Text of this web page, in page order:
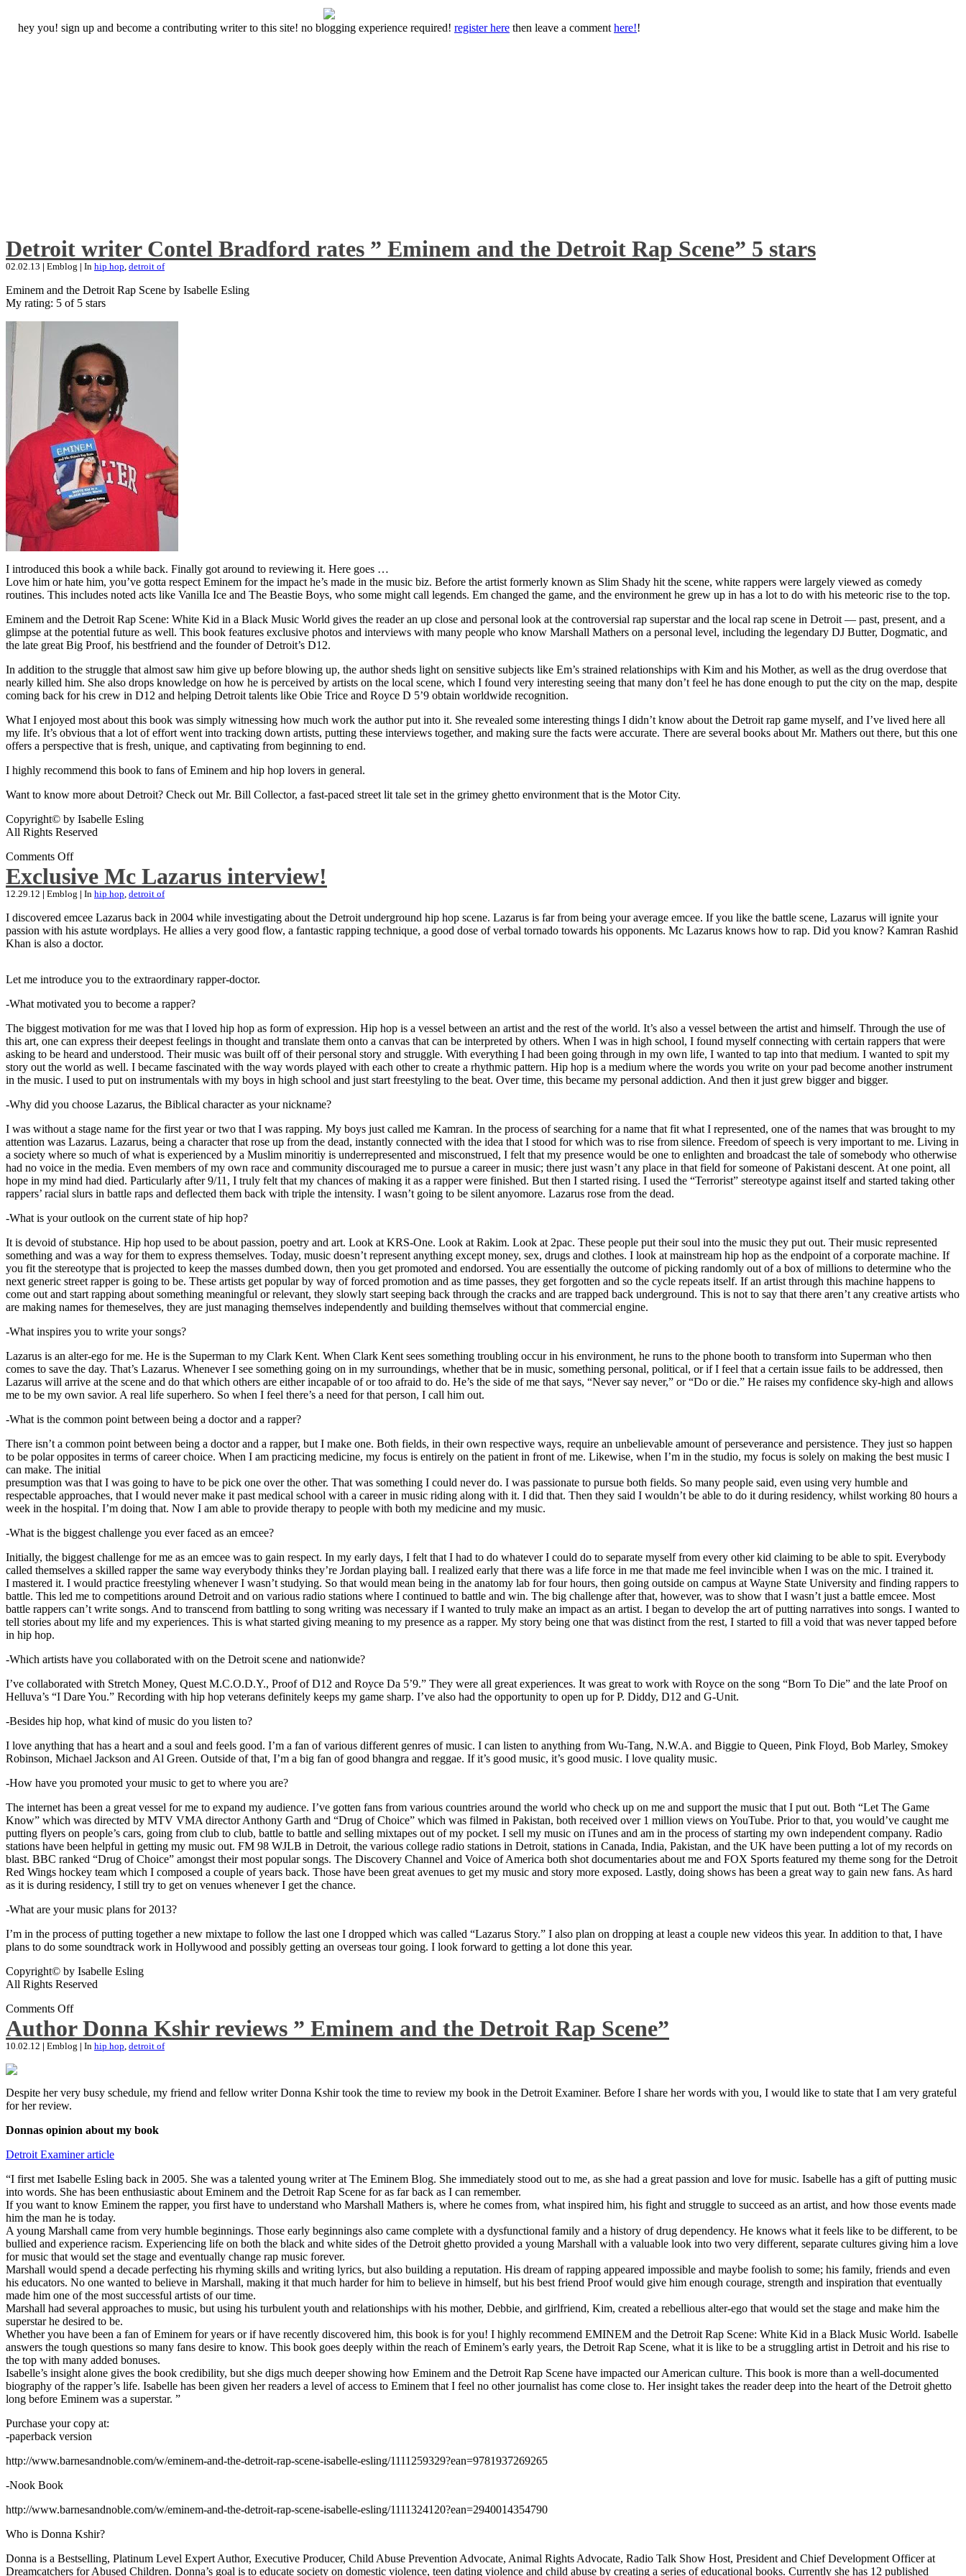
hey you! sign up and become a contributing writer to this site! no blogging experience required! register here then leave a comment here!!
Detroit writer Contel Bradford rates ” Eminem and the Detroit Rap Scene” 5 stars
02.02.13 | Emblog | In hip hop, detroit of
Eminem and the Detroit Rap Scene by Isabelle Esling
My rating: 5 of 5 stars
I introduced this book a while back. Finally got around to reviewing it. Here goes …
Love him or hate him, you’ve gotta respect Eminem for the impact he’s made in the music biz. Before the artist formerly known as Slim Shady hit the scene, white rappers were largely viewed as comedy
routines. This includes noted acts like Vanilla Ice and The Beastie Boys, who some might call legends. Em changed the game, and the environment he grew up in has a lot to do with his meteoric rise to the top.
Eminem and the Detroit Rap Scene: White Kid in a Black Music World gives the reader an up close and personal look at the controversial rap superstar and the local rap scene in Detroit — past, present, and a
glimpse at the potential future as well. This book features exclusive photos and interviews with many people who know Marshall Mathers on a personal level, including the legendary DJ Butter, Dogmatic, and
the late great Big Proof, his bestfriend and the founder of Detroit’s D12.
In addition to the struggle that almost saw him give up before blowing up, the author sheds light on sensitive subjects like Em’s strained relationships with Kim and his Mother, as well as the drug overdose that
nearly killed him. She also drops knowledge on how he is perceived by artists on the local scene, which I found very interesting seeing that many don’t feel he has done enough to put the city on the map, despite
coming back for his crew in D12 and helping Detroit talents like Obie Trice and Royce D 5’9 obtain worldwide recognition.
What I enjoyed most about this book was simply witnessing how much work the author put into it. She revealed some interesting things I didn’t know about the Detroit rap game myself, and I’ve lived here all
my life. It’s obvious that a lot of effort went into tracking down artists, putting these interviews together, and making sure the facts were accurate. There are several books about Mr. Mathers out there, but this one
offers a perspective that is fresh, unique, and captivating from beginning to end.
I highly recommend this book to fans of Eminem and hip hop lovers in general.
Want to know more about Detroit? Check out Mr. Bill Collector, a fast-paced street lit tale set in the grimey ghetto environment that is the Motor City.
Copyright© by Isabelle Esling
All Rights Reserved
Comments Off
Exclusive Mc Lazarus interview!
12.29.12 | Emblog | In hip hop, detroit of
I discovered emcee Lazarus back in 2004 while investigating about the Detroit underground hip hop scene. Lazarus is far from being your average emcee. If you like the battle scene, Lazarus will ignite your
passion with his astute wordplays. He allies a very good flow, a fantastic rapping technique, a good dose of verbal tornado towards his opponents. Mc Lazarus knows how to rap. Did you know? Kamran Rashid
Khan is also a doctor.
Let me introduce you to the extraordinary rapper-doctor.
-What motivated you to become a rapper?
The biggest motivation for me was that I loved hip hop as form of expression. Hip hop is a vessel between an artist and the rest of the world. It’s also a vessel between the artist and himself. Through the use of
this art, one can express their deepest feelings in thought and translate them onto a canvas that can be interpreted by others. When I was in high school, I found myself connecting with certain rappers that were
asking to be heard and understood. Their music was built off of their personal story and struggle. With everything I had been going through in my own life, I wanted to tap into that medium. I wanted to spit my
story out the world as well. I became fascinated with the way words played with each other to create a rhythmic pattern. Hip hop is a medium where the words you write on your pad become another instrument
in the music. I used to put on instrumentals with my boys in high school and just start freestyling to the beat. Over time, this became my personal addiction. And then it just grew bigger and bigger.
-Why did you choose Lazarus, the Biblical character as your nickname?
I was without a stage name for the first year or two that I was rapping. My boys just called me Kamran. In the process of searching for a name that fit what I represented, one of the names that was brought to my
attention was Lazarus. Lazarus, being a character that rose up from the dead, instantly connected with the idea that I stood for which was to rise from silence. Freedom of speech is very important to me. Living in
a society where so much of what is experienced by a Muslim minoritiy is underrepresented and misconstrued, I felt that my presence would be one to enlighten and broadcast the tale of somebody who otherwise
had no voice in the media. Even members of my own race and community discouraged me to pursue a career in music; there just wasn’t any place in that field for someone of Pakistani descent. At one point, all
hope in my mind had died. Particularly after 9/11, I truly felt that my chances of making it as a rapper were finished. But then I started rising. I used the “Terrorist” stereotype against itself and started taking other
rappers’ racial slurs in battle raps and deflected them back with triple the intensity. I wasn’t going to be silent anyomore. Lazarus rose from the dead.
-What is your outlook on the current state of hip hop?
It is devoid of stubstance. Hip hop used to be about passion, poetry and art. Look at KRS-One. Look at Rakim. Look at 2pac. These people put their soul into the music they put out. Their music represented
something and was a way for them to express themselves. Today, music doesn’t represent anything except money, sex, drugs and clothes. I look at mainstream hip hop as the endpoint of a corporate machine. If
you fit the stereotype that is projected to keep the masses dumbed down, then you get promoted and endorsed. You are essentially the outcome of picking randomly out of a box of millions to determine who the
next generic street rapper is going to be. These artists get popular by way of forced promotion and as time passes, they get forgotten and so the cycle repeats itself. If an artist through this machine happens to
come out and start rapping about something meaningful or relevant, they slowly start seeping back through the cracks and are trapped back underground. This is not to say that there aren’t any creative artists who
are making names for themeselves, they are just managing themselves independently and building themselves without that commercial engine.
-What inspires you to write your songs?
Lazarus is an alter-ego for me. He is the Superman to my Clark Kent. When Clark Kent sees something troubling occur in his environment, he runs to the phone booth to transform into Superman who then
comes to save the day. That’s Lazarus. Whenever I see something going on in my surroundings, whether that be in music, something personal, political, or if I feel that a certain issue fails to be addressed, then
Lazarus will arrive at the scene and do that which others are either incapable of or too afraid to do. He’s the side of me that says, “Never say never,” or “Do or die.” He raises my confidence sky-high and allows
me to be my own savior. A real life superhero. So when I feel there’s a need for that person, I call him out.
-What is the common point between being a doctor and a rapper?
There isn’t a common point between being a doctor and a rapper, but I make one. Both fields, in their own respective ways, require an unbelievable amount of perseverance and persistence. They just so happen
to be polar opposites in terms of career choice. When I am practicing medicine, my focus is entirely on the patient in front of me. Likewise, when I’m in the studio, my focus is solely on making the best music I
can make. The initial
presumption was that I was going to have to be pick one over the other. That was something I could never do. I was passionate to pursue both fields. So many people said, even using very humble and
respectable approaches, that I would never make it past medical school with a career in music riding along with it. I did that. Then they said I wouldn’t be able to do it during residency, whilst working 80 hours a
week in the hospital. I’m doing that. Now I am able to provide therapy to people with both my medicine and my music.
-What is the biggest challenge you ever faced as an emcee?
Initially, the biggest challenge for me as an emcee was to gain respect. In my early days, I felt that I had to do whatever I could do to separate myself from every other kid claiming to be able to spit. Everybody
called themselves a skilled rapper the same way everybody thinks they’re Jordan playing ball. I realized early that there was a life force in me that made me feel invincible when I was on the mic. I trained it.
I mastered it. I would practice freestyling whenever I wasn’t studying. So that would mean being in the anatomy lab for four hours, then going outside on campus at Wayne State University and finding rappers to
battle. This led me to competitions around Detroit and on various radio stations where I continued to battle and win. The big challenge after that, however, was to show that I wasn’t just a battle emcee. Most
battle rappers can’t write songs. And to transcend from battling to song writing was necessary if I wanted to truly make an impact as an artist. I began to develop the art of putting narratives into songs. I wanted to
tell stories about my life and my experiences. This is what started giving meaning to my presence as a rapper. My story being one that was distinct from the rest, I started to fill a void that was never tapped before
in hip hop.
-Which artists have you collaborated with on the Detroit scene and nationwide?
I’ve collaborated with Stretch Money, Quest M.C.O.D.Y., Proof of D12 and Royce Da 5’9.” They were all great experiences. It was great to work with Royce on the song “Born To Die” and the late Proof on
Helluva’s “I Dare You.” Recording with hip hop veterans definitely keeps my game sharp. I’ve also had the opportunity to open up for P. Diddy, D12 and G-Unit.
-Besides hip hop, what kind of music do you listen to?
I love anything that has a heart and a soul and feels good. I’m a fan of various different genres of music. I can listen to anything from Wu-Tang, N.W.A. and Biggie to Queen, Pink Floyd, Bob Marley, Smokey
Robinson, Michael Jackson and Al Green. Outside of that, I’m a big fan of good bhangra and reggae. If it’s good music, it’s good music. I love quality music.
-How have you promoted your music to get to where you are?
The internet has been a great vessel for me to expand my audience. I’ve gotten fans from various countries around the world who check up on me and support the music that I put out. Both “Let The Game
Know” which was directed by MTV VMA director Anthony Garth and “Drug of Choice” which was filmed in Pakistan, both received over 1 million views on YouTube. Prior to that, you would’ve caught me
putting flyers on people’s cars, going from club to club, battle to battle and selling mixtapes out of my pocket. I sell my music on iTunes and am in the process of starting my own independent company. Radio
stations have been helpful in getting my music out. FM 98 WJLB in Detroit, the various college radio stations in Detroit, stations in Canada, India, Pakistan, and the UK have been putting a lot of my records on
blast. BBC ranked “Drug of Choice” amongst their most popular songs. The Discovery Channel and Voice of America both shot documentaries about me and FOX Sports featured my theme song for the Detroit
Red Wings hockey team which I composed a couple of years back. Those have been great avenues to get my music and story more exposed. Lastly, doing shows has been a great way to gain new fans. As hard
as it is during residency, I still try to get on venues whenever I get the chance.
-What are your music plans for 2013?
I’m in the process of putting together a new mixtape to follow the last one I dropped which was called “Lazarus Story.” I also plan on dropping at least a couple new videos this year. In addition to that, I have
plans to do some soundtrack work in Hollywood and possibly getting an overseas tour going. I look forward to getting a lot done this year.
Copyright© by Isabelle Esling
All Rights Reserved
Comments Off
Author Donna Kshir reviews ” Eminem and the Detroit Rap Scene”
10.02.12 | Emblog | In hip hop, detroit of
Despite her very busy schedule, my friend and fellow writer Donna Kshir took the time to review my book in the Detroit Examiner. Before I share her words with you, I would like to state that I am very grateful
for her review.
Donnas opinion about my book
Detroit Examiner article
“I first met Isabelle Esling back in 2005. She was a talented young writer at The Eminem Blog. She immediately stood out to me, as she had a great passion and love for music. Isabelle has a gift of putting music
into words. She has been enthusiastic about Eminem and the Detroit Rap Scene for as far back as I can remember.
If you want to know Eminem the rapper, you first have to understand who Marshall Mathers is, where he comes from, what inspired him, his fight and struggle to succeed as an artist, and how those events made
him the man he is today.
A young Marshall came from very humble beginnings. Those early beginnings also came complete with a dysfunctional family and a history of drug dependency. He knows what it feels like to be different, to be
bullied and experience racism. Experiencing life on both the black and white sides of the Detroit ghetto provided a young Marshall with a valuable look into two very different, separate cultures giving him a love
for music that would set the stage and eventually change rap music forever.
Marshall would spend a decade perfecting his rhyming skills and writing lyrics, but also building a reputation. His dream of rapping appeared impossible and maybe foolish to some; his family, friends and even
his educators. No one wanted to believe in Marshall, making it that much harder for him to believe in himself, but his best friend Proof would give him enough courage, strength and inspiration that eventually
made him one of the most successful artists of our time.
Marshall had several approaches to music, but using his turbulent youth and relationships with his mother, Debbie, and girlfriend, Kim, created a rebellious alter-ego that would set the stage and make him the
superstar he desired to be.
Whether you have been a fan of Eminem for years or if have recently discovered him, this book is for you! I highly recommend EMINEM and the Detroit Rap Scene: White Kid in a Black Music World. Isabelle
answers the tough questions so many fans desire to know. This book goes deeply within the reach of Eminem’s early years, the Detroit Rap Scene, what it is like to be a struggling artist in Detroit and his rise to
the top with many added bonuses.
Isabelle’s insight alone gives the book credibility, but she digs much deeper showing how Eminem and the Detroit Rap Scene have impacted our American culture. This book is more than a well-documented
biography of the rapper’s life. Isabelle has been given her readers a level of access to Eminem that I feel no other journalist has come close to. Her insight takes the reader deep into the heart of the Detroit ghetto
long before Eminem was a superstar. ”
Purchase your copy at:
-paperback version
http://www.barnesandnoble.com/w/eminem-and-the-detroit-rap-scene-isabelle-esling/1111259329?ean=9781937269265
-Nook Book
http://www.barnesandnoble.com/w/eminem-and-the-detroit-rap-scene-isabelle-esling/1111324120?ean=2940014354790
Who is Donna Kshir?
Donna is a Bestselling, Platinum Level Expert Author, Executive Producer, Child Abuse Prevention Advocate, Animal Rights Advocate, Radio Talk Show Host, President and Chief Development Officer at
Dreamcatchers for Abused Children. Donna’s goal is to educate society on domestic violence, teen dating violence and child abuse by creating a series of educational books. Currently she has 12 published